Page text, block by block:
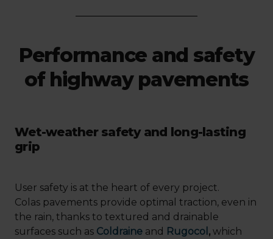
Performance and safety
of highway pavements
Wet-weather safety and long-lasting
grip
User safety is at the heart of every project.
Colas pavements provide optimal traction, even in
the rain, thanks to textured and drainable
surfaces such as Coldraine and Rugocol , which